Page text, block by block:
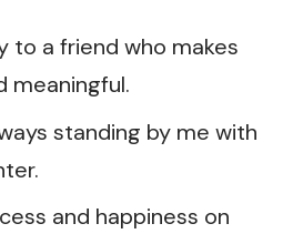
to a friend who makes
meaningful.
standing by me with
and happiness on